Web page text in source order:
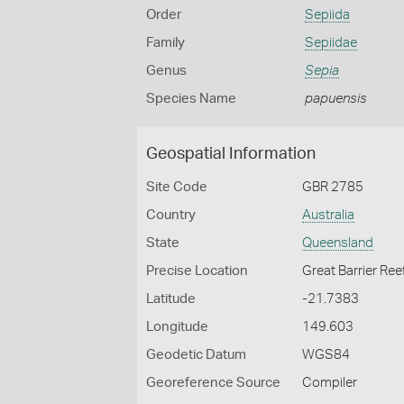
Order Sepiida
Family Sepiidae
Genus Sepia
Species Name papuensis
Geospatial Information
Site Code GBR 2785
Country Australia
State Queensland
Precise Location Great Barrier
Latitude -21.7383
Longitude 149.603
Geodetic Datum WGS84
Georeference Source Compiler